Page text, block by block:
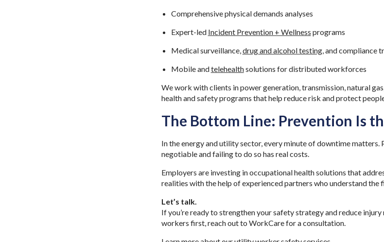
Comprehensive physical demands analyses
Expert-led Incident Prevention + Wellness programs
Medical surveillance,drug and alcohol testing, and compliance
Mobile andtelehealthsolutions for distributed workforces
We work with clients in power generation, transmission, natural
health and safety programs that help reduce risk and protect
The Bottom Line: Prevention Is
In the energy and utility sector, every minute of downtime
negotiable and failing to do so has real costs.
Employers are investing in occupational health solutions that
realities with the help of experienced partners who understand the
Let’s talk.
If you’re ready to strengthen your safety strategy and reduce
workers first, reach out to WorkCare for a consultation.